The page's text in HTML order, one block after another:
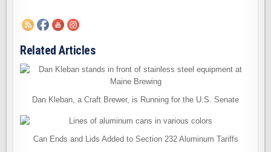
Related Articles
Dan Kleban, a Craft Brewer, is Running for the U.S. Senate
Can Ends and Lids Added to Section 232 Aluminum Tariffs